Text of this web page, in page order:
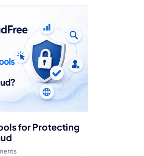
for Protecting